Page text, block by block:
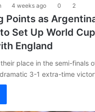
4 weeks ago 0 2
Points as
Set Up World
England
place in the semi-finals
3-1 extra-time